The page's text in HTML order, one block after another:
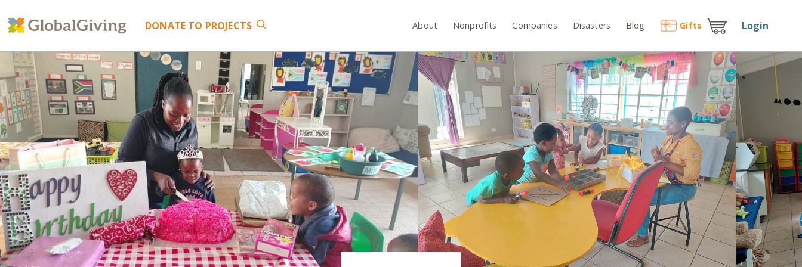
DONATE TO PROJECTS About Nonprofits Companies Disasters Blog Gifts Login